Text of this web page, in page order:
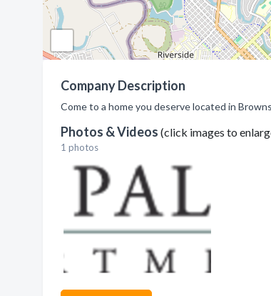
Company Description
Come to a home you deserve located in
Photos & Videos (click images to
1 photos